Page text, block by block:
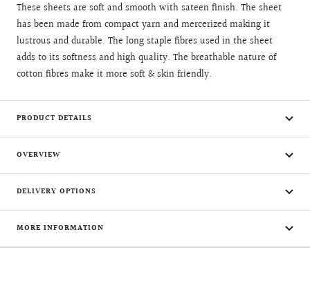
These sheets are soft and smooth with sateen finish. The sheet
has been made from compact yarn and mercerized making it
lustrous and durable. The long staple fibres used in the sheet
adds to its softness and high quality. The breathable nature of
cotton fibres make it more soft & skin friendly.
PRODUCT DETAILS
OVERVIEW
DELIVERY OPTIONS
MORE INFORMATION